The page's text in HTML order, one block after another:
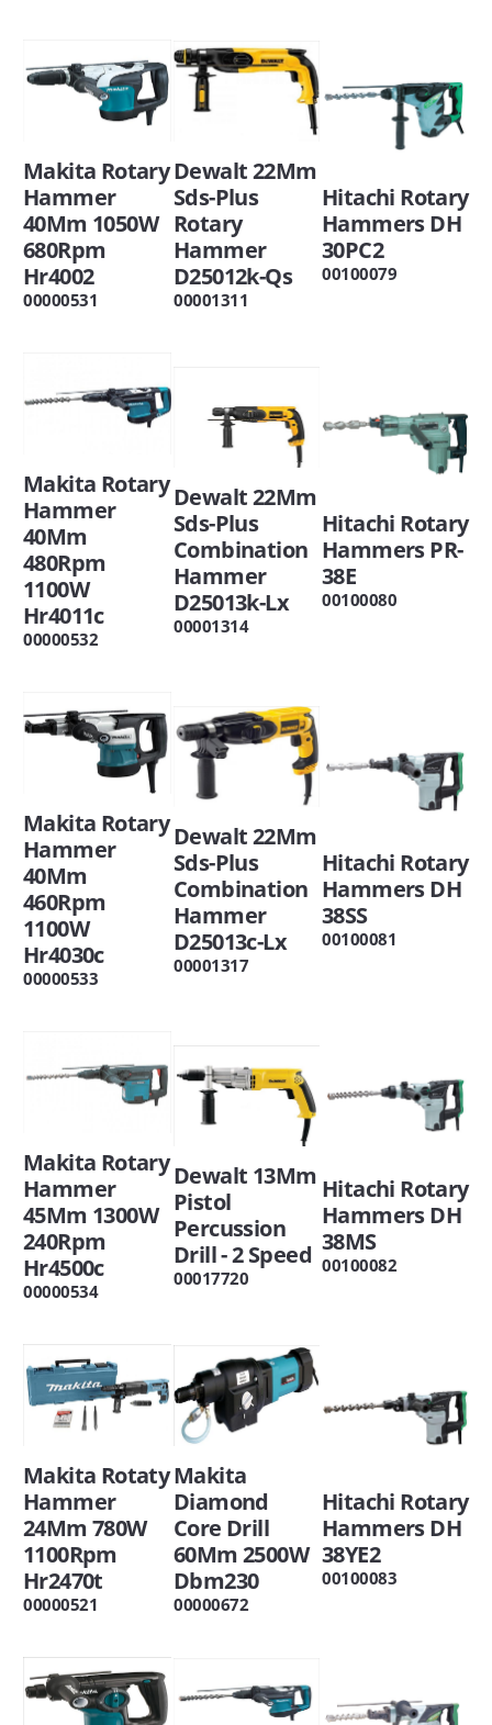
Makita Rotary
Hammer
40Mm 1050W
680Rpm
Hr4002
00000531
Dewalt 22Mm
Sds-Plus
Rotary
Hammer
D25012k-Qs
00001311
Hitachi Rotary
Hammers DH
30PC2
00100079
Makita Rotary
Hammer
40Mm
480Rpm
1100W
Hr4011c
00000532
Dewalt 22Mm
Sds-Plus
Combination
Hammer
D25013k-Lx
00001314
Hitachi Rotary
Hammers PR-
38E
00100080
Makita Rotary
Hammer
40Mm
460Rpm
1100W
Hr4030c
00000533
Dewalt 22Mm
Sds-Plus
Combination
Hammer
D25013c-Lx
00001317
Hitachi Rotary
Hammers DH
38SS
00100081
Makita Rotary
Hammer
45Mm 1300W
240Rpm
Hr4500c
00000534
Dewalt 13Mm
Pistol
Percussion
Drill - 2 Speed
00017720
Hitachi Rotary
Hammers DH
38MS
00100082
Makita Rotaty
Hammer
24Mm 780W
1100Rpm
Hr2470t
00000521
Makita
Diamond
Core Drill
60Mm 2500W
Dbm230
00000672
Hitachi Rotary
Hammers DH
38YE2
00100083